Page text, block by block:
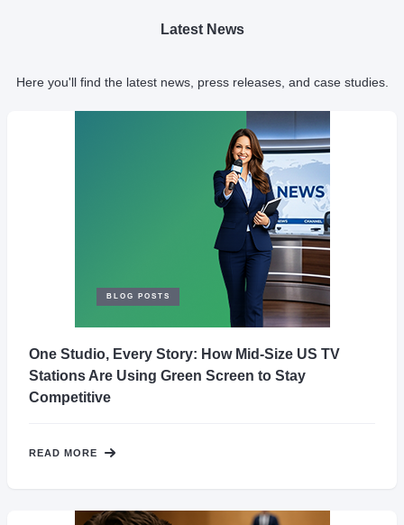
Latest News
Here you'll find the latest news, press releases, and case studies.
BLOG POSTS
One Studio, Every Story: How Mid-Size US TV
Stations Are Using Green Screen to Stay
Competitive
READ MORE